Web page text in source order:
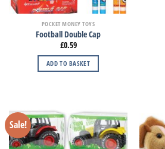
POCKET MONEY TOYS
Football Double Cap
£0.59
ADD TO BASKET
Sale!